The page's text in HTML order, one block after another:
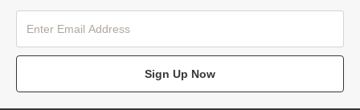
Sign Up Now